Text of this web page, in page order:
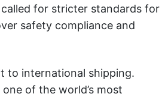
called for stricter standards for
safety compliance and
to international shipping.
of the world’s most